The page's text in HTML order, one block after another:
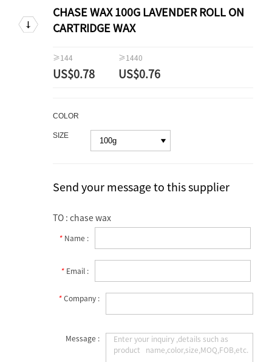
CHASE WAX 100G LAVENDER ROLL ON
CARTRIDGE WAX
≥144
US$0.78
≥1440
US$0.76
COLOR
SIZE
Send your message to this supplier
TO : chase wax
* Name :
* Email :
* Company :
Message :